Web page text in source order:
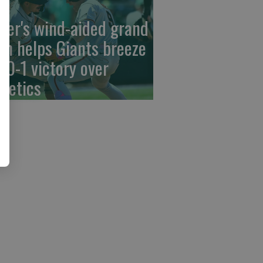
wind-aided grand
helps Giants breeze
1 victory over